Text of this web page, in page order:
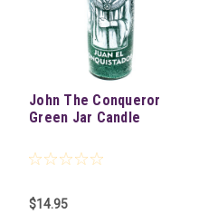
John The Conqueror
Green Jar Candle
$14.95